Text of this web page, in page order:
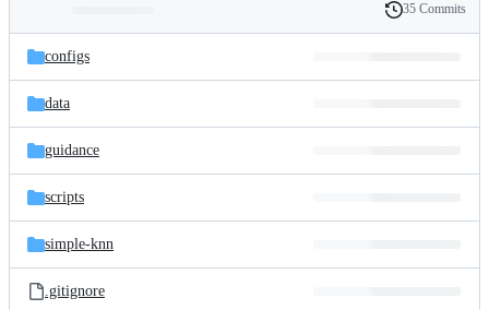
and
files
Latest
commit
History
35 Commits
configs
data
guidance
scripts
simple-knn
.gitignore